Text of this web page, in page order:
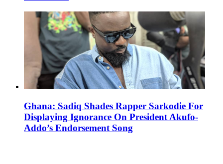
Ghana: Sadiq Shades Rapper Sarkodie For
Displaying Ignorance On President Akufo-
Addo’s Endorsement Song